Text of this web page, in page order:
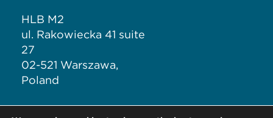
HLB M2
ul. Rakowiecka 41 suite
27
02-521 Warszawa,
Poland